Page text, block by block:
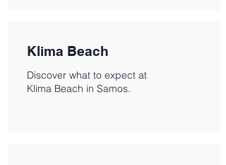
Klima Beach
Discover what to expect at
Klima Beach in Samos.